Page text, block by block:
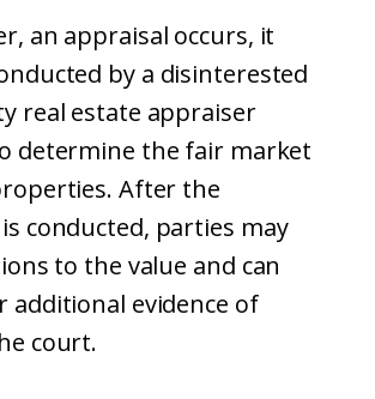
an appraisal occurs, it
by a disinterested
real estate appraiser
determine the fair market
After the
conducted, parties may
to the value and can
additional evidence of
court.